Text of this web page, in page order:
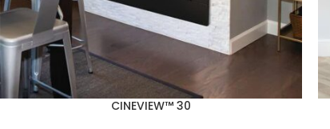
CINEVIEW™ 30